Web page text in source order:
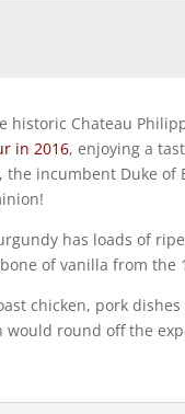
historic Chateau
in 2016, enjoying a
the incumbent Duke of
has loads of
of vanilla from the
chicken, pork
would round off the